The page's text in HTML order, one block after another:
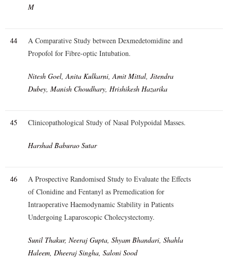
M
44
A Comparative Study between Dexmedetomidine and
Propofol for Fibre-optic Intubation.
Nitesh Goel, Anita Kulkarni, Amit Mittal, Jitendra
Dubey, Manish Choudhary, Hrishikesh Hazarika
45 Clinicopathological Study of Nasal Polypoidal Masses.
Harshad Baburao Sutar
46
A Prospective Randomised Study to Evaluate the Effects
of Clonidine and Fentanyl as Premedication for
Intraoperative Haemodynamic Stability in Patients
Undergoing Laparoscopic Cholecystectomy.
Sunil Thakur, Neeraj Gupta, Shyam Bhandari, Shahla
Haleem, Dheeraj Singha, Saloni Sood